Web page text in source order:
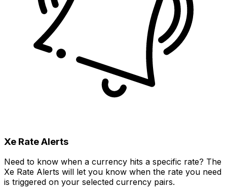
Xe Rate Alerts
Need to know when a currency hits a specific rate? The
Xe Rate Alerts will let you know when the rate you need
is triggered on your selected currency pairs.